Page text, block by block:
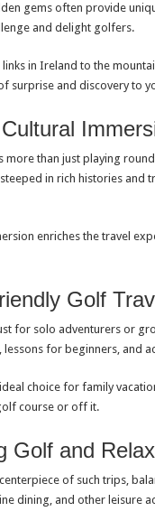
gems often provide
and delight golfers.
in Ireland to the
surprise and discovery to
more than just playing
in rich histories and
enriches the travel
Golf
for solo adventurers or
for beginners, and
choice for family
course or off it.
Golf and
of such trips,
dining, and other leisure